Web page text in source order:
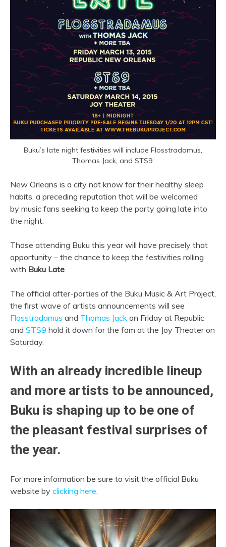
Buku’s late night festivities will include Flosstradamus,
Thomas Jack, and STS9.
New Orleans is a city not know for their healthy sleep
habits, a preceding reputation that will be welcomed
by music fans seeking to keep the party going late into
the night.
Those attending Buku this year will have precisely that
opportunity – the chance to keep the festivities rolling
with Buku Late.
The official after-parties of the Buku Music & Art Project,
the first wave of artists announcements will see
Flosstradamus and Thomas Jack on Friday at Republic
and STS9 hold it down for the fam at the Joy Theater on
Saturday.
With an already incredible lineup
and more artists to be announced,
Buku is shaping up to be one of
the pleasant festival surprises of
the year.
For more information be sure to visit the official Buku
website by clicking here.